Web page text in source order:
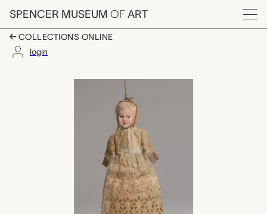
Skip to main content
SPENCER MUSEUM OF ART
Menu
COLLECTIONS ONLINE
login
baby hand puppet,
Artwork Overview